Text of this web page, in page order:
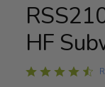
HF
Rated